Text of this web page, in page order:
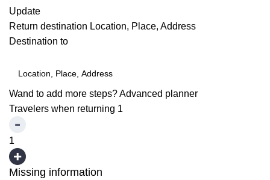
Update
Return destination Location, Place, Address
Destination to
Wand to add more steps?Advanced planner
Travelers when returning 1
1
Missing information